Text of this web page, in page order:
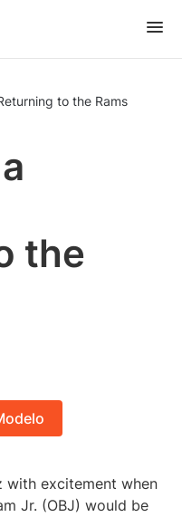
to the Rams
the
excitement when
Jr. (OBJ) would be